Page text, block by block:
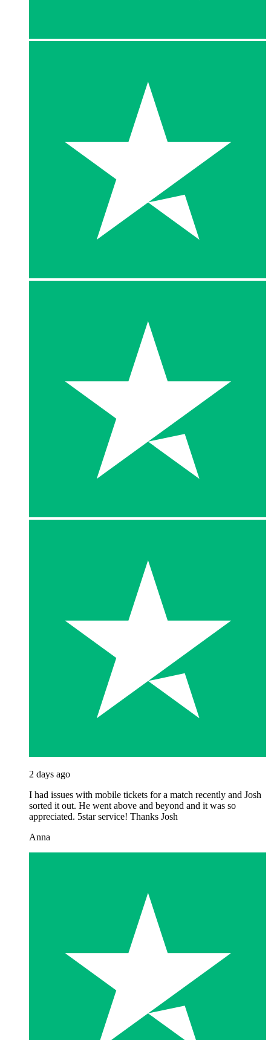
2 days ago
I had issues with mobile tickets for a match recently and Josh
sorted it out. He went above and beyond and it was so
appreciated. 5star service! Thanks Josh
Anna